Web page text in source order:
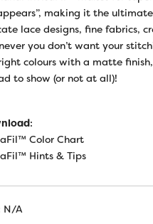
making it the
lace designs, fine fabrics,
you don’t want your
colours with a matte
to show (or not at all)!
:
Color Chart
Hints & Tips
N/A